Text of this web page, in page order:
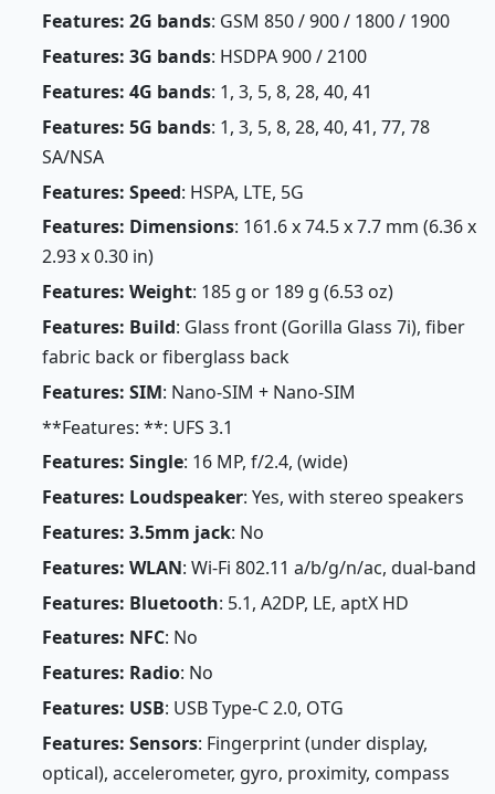
Features: 2G bands: GSM 850 / 900 / 1800 / 1900
Features: 3G bands: HSDPA 900 / 2100
Features: 4G bands: 1, 3, 5, 8, 28, 40, 41
Features: 5G bands: 1, 3, 5, 8, 28, 40, 41, 77, 78
SA/NSA
Features: Speed: HSPA, LTE, 5G
Features: Dimensions: 161.6 x 74.5 x 7.7 mm (6.36 x
2.93 x 0.30 in)
Features: Weight: 185 g or 189 g (6.53 oz)
Features: Build: Glass front (Gorilla Glass 7i), fiber
fabric back or fiberglass back
Features: SIM: Nano-SIM + Nano-SIM
**Features: **: UFS 3.1
Features: Single: 16 MP, f/2.4, (wide)
Features: Loudspeaker: Yes, with stereo speakers
Features: 3.5mm jack: No
Features: WLAN: Wi-Fi 802.11 a/b/g/n/ac, dual-band
Features: Bluetooth: 5.1, A2DP, LE, aptX HD
Features: NFC: No
Features: Radio: No
Features: USB: USB Type-C 2.0, OTG
Features: Sensors: Fingerprint (under display,
optical), accelerometer, gyro, proximity, compass